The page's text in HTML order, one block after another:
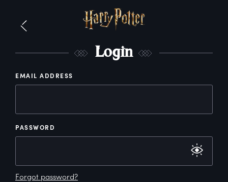
Login
EMAIL ADDRESS
PASSWORD
Forgot password?